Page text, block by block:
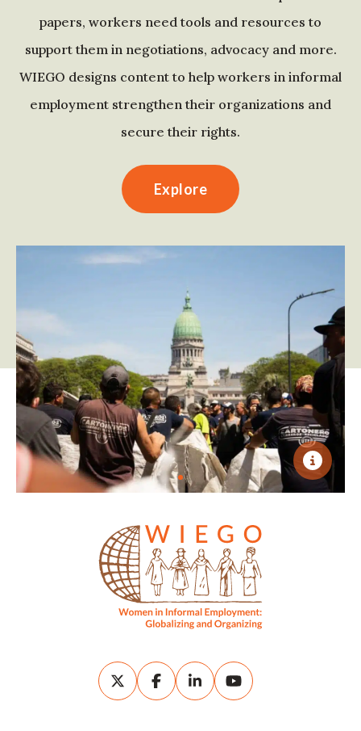
papers, workers need tools and resources to
support them in negotiations, advocacy and more.
WIEGO designs content to help workers in informal
employment strengthen their organizations and
secure their rights.
Explore